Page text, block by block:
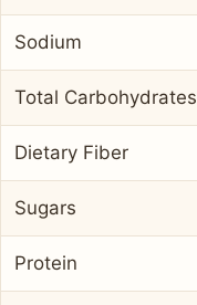
Sodium
Total Carbohydrates
Dietary Fiber
Sugars
Protein